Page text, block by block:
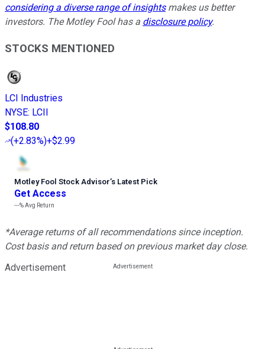
considering a diverse range of insightsmakes us better
investors. The Motley Fool has a disclosure policy.
STOCKS MENTIONED
LCI Industries
NYSE: LCII
$108.80
(+2.83%)+$2.99
Motley Fool Stock Advisor’s Latest Pick
Get Access
---%Avg Return
*Average returns of all recommendations since inception.
Cost basis and return based on previous market day close.
Advertisement